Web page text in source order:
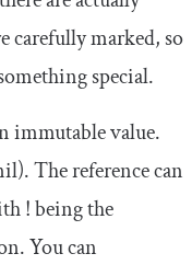
carefully marked, so
special.
immutable value.
). The reference can
!being the
You can